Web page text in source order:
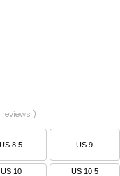
)
US 8.5 US 9
US 10 US 10.5